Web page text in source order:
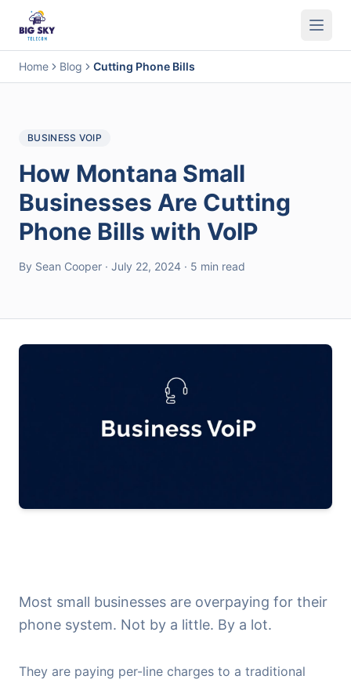
Business Phone SystemContact Center
Home Blog Cutting Phone Bills
BUSINESS VOIP
How Montana Small
Businesses Are Cutting
Phone Bills with VoIP
By Sean Cooper · July 22, 2024 · 5 min read
Most small businesses are overpaying for their
phone system. Not by a little. By a lot.
They are paying per-line charges to a traditional